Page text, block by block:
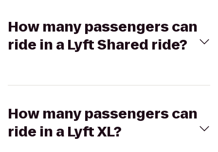
How many passengers can
ride in a Lyft Shared ride?
How many passengers can
ride in a Lyft XL?